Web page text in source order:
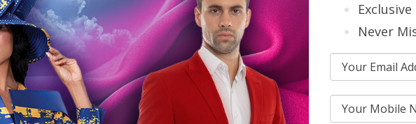
High End Church Hats Spring And Summer 2026
Never